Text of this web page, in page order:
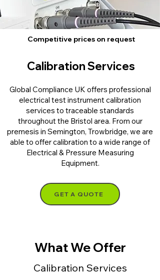
Competitive prices on request
Calibration Services
Global Compliance UK offers professional
electrical test instrument calibration
services to traceable standards
throughout the Bristol area. From our
premesis in Semington, Trowbridge, we are
able to offer calibration to a wide range of
Electrical & Pressure Measuring
Equipment.
GET A QUOTE
What We Offer
Calibration Services